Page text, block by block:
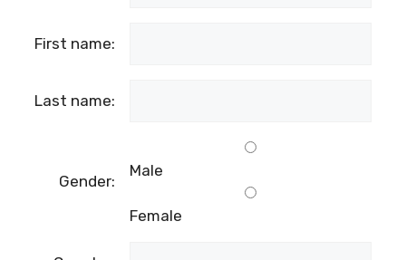
First name:
Last name:
Gender:
Male
Female